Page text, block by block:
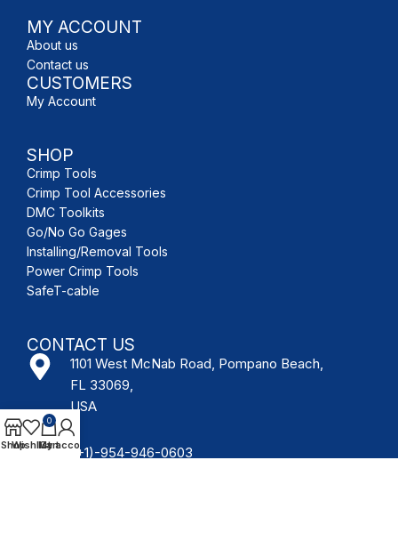
MY ACCOUNT
About us
Contact us
CUSTOMERS
My Account
SHOP
Crimp Tools
Crimp Tool Accessories
DMC Toolkits
Go/No Go Gages
Installing/Removal Tools
Power Crimp Tools
SafeT-cable
CONTACT US
1101 West McNab Road, Pompano Beach,
FL 33069,
USA
(+1)-954-946-0603
Shop
Wishlist
0
Cart
My account